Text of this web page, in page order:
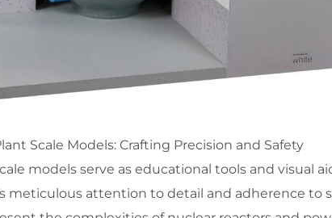
Scale Models: Crafting Precision and Safety
models serve as educational tools and visual
meticulous attention to detail and adherence to